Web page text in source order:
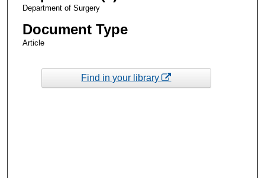
Department of Surgery
Document Type
Article
Find in your library